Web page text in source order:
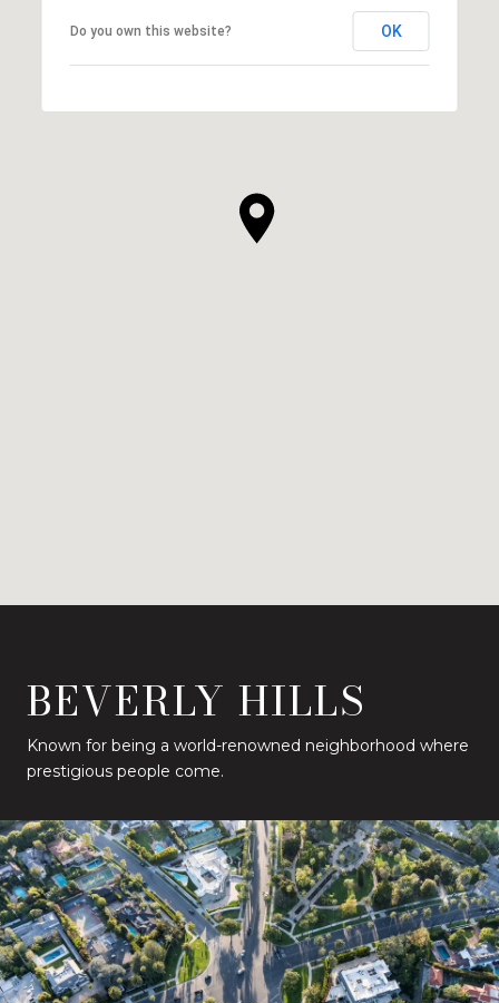
Do you own this website? OK
BEVERLY HILLS
Known for being a world-renowned neighborhood where
prestigious people come.